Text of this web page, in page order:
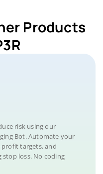
Products
risk using our
Bot. Automate your
targets, and
loss. No coding